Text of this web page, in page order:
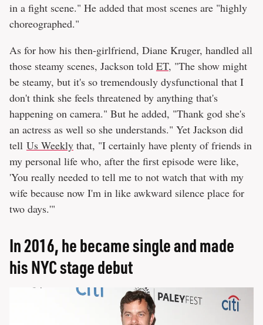
in a fight scene." He added that most scenes are "highly
choreographed."
As for how his then-girlfriend, Diane Kruger, handled all
those steamy scenes, Jackson told ET, "The show might
be steamy, but it's so tremendously dysfunctional that I
don't think she feels threatened by anything that's
happening on camera." But he added, "Thank god she's
an actress as well so she understands." Yet Jackson did
tell Us Weekly that, "I certainly have plenty of friends in
my personal life who, after the first episode were like,
'You really needed to tell me to not watch that with my
wife because now I'm in like awkward silence place for
two days.'"
In 2016, he became single and made
his NYC stage debut